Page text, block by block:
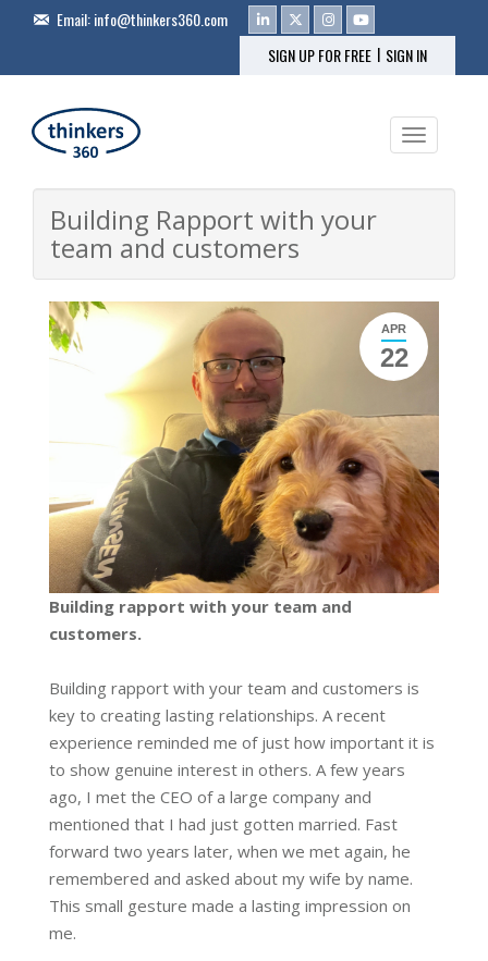
Email:info@thinkers360.com
SIGN UP FOR FREE | SIGN IN
Toggle
Building Rapport with your
team and customers
APR
22
Building rapport with your team and
customers.
Building rapport with your team and customers is
key to creating lasting relationships. A recent
experience reminded me of just how important it is
to show genuine interest in others. A few years
ago, I met the CEO of a large company and
mentioned that I had just gotten married. Fast
forward two years later, when we met again, he
remembered and asked about my wife by name.
This small gesture made a lasting impression on
me.